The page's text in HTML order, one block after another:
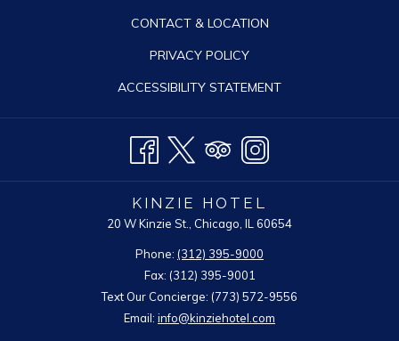
CONTACT & LOCATION
PRIVACY POLICY
ACCESSIBILITY STATEMENT
KINZIE HOTEL
20 W Kinzie St., Chicago, IL 60654
Phone: (312) 395-9000
Fax: (312) 395-9001
Text Our Concierge: (773) 572-9556
Email: info@kinziehotel.com